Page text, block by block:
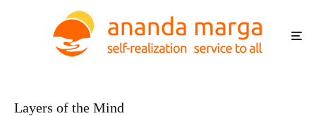
Layers of the Mind